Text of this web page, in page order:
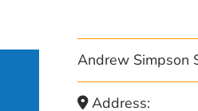
Andrew Simpson
Address: